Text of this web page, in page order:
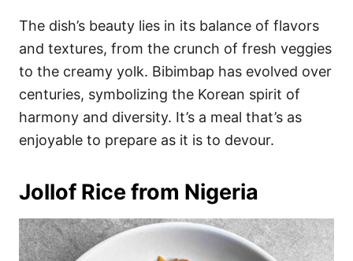
The dish’s beauty lies in its balance of flavors
and textures, from the crunch of fresh veggies
to the creamy yolk. Bibimbap has evolved over
centuries, symbolizing the Korean spirit of
harmony and diversity. It’s a meal that’s as
enjoyable to prepare as it is to devour.
Jollof Rice from Nigeria